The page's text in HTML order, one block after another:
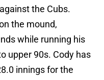
the Cubs.
the mound,
while running his
upper 90s. Cody has
innings for the